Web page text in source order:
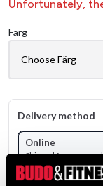
Unfortunately,
Färg
Delivery method
Online
Shipped from our